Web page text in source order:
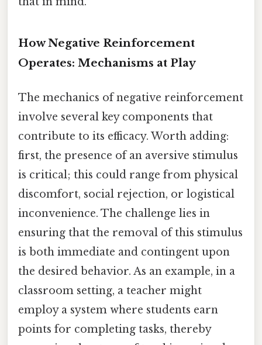
How Negative Reinforcement
Operates: Mechanisms at Play
The mechanics of negative reinforcement
involve several key components that
contribute to its efficacy. Worth adding:
first, the presence of an aversive stimulus
is critical; this could range from physical
discomfort, social rejection, or logistical
inconvenience. The challenge lies in
ensuring that the removal of this stimulus
is both immediate and contingent upon
the desired behavior. As an example, in a
classroom setting, a teacher might
employ a system where students earn
points for completing tasks, thereby